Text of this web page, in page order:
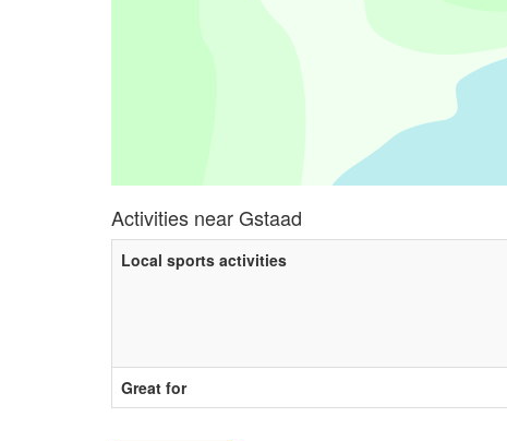
Activities near Gstaad
Local sports activities
Great for